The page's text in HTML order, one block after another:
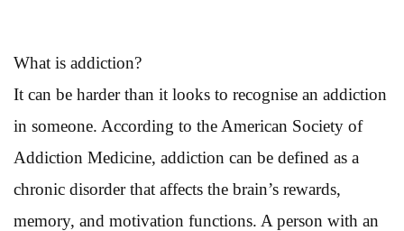
What is addiction?
It can be harder than it looks to recognise an addiction
in someone. According to the American Society of
Addiction Medicine, addiction can be defined as a
chronic disorder that affects the brain’s rewards,
memory, and motivation functions. A person with an